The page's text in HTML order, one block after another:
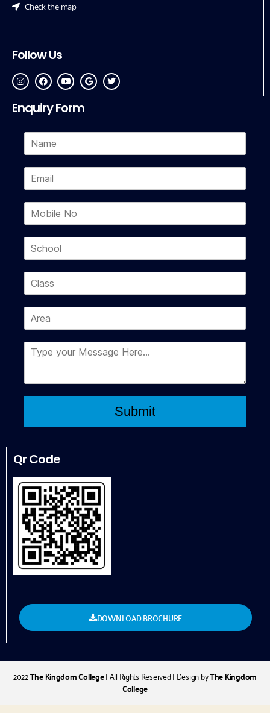
Check the map
Follow Us
Enquiry Form
Submit
Qr Code
DOWNLOAD BROCHURE
2022The Kingdom College| All Rights Reserved | Design byThe Kingdom
College